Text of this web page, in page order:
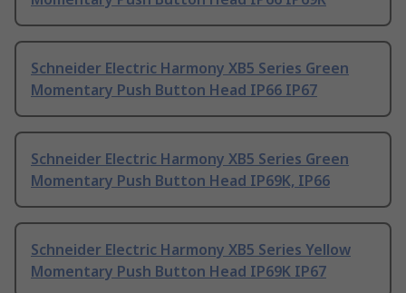
Schneider Electric Harmony XB5 Series Green
Momentary Push Button Head IP66 IP67
Schneider Electric Harmony XB5 Series Green
Momentary Push Button Head IP69K, IP66
Schneider Electric Harmony XB5 Series Yellow
Momentary Push Button Head IP69K IP67